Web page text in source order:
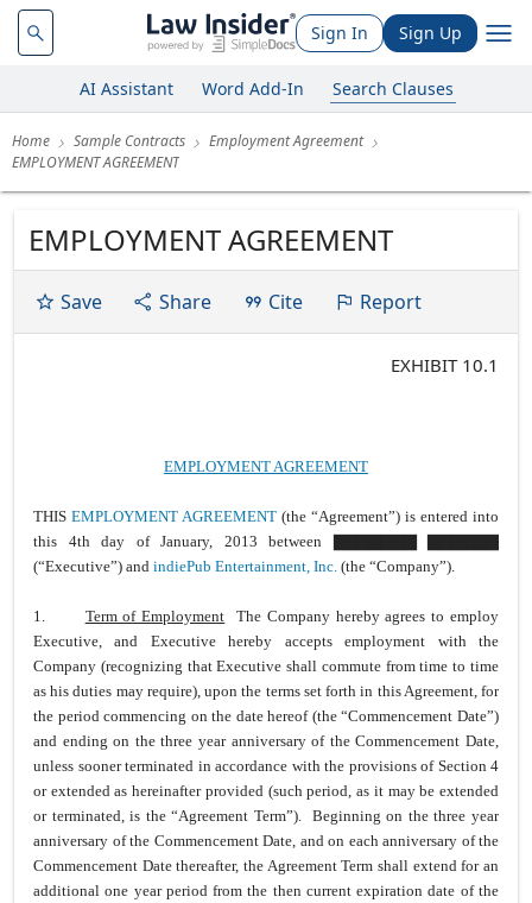
Sign In Sign Up
AI Assistant Word Add-In Search Clauses
Home Sample Contracts
Employment Agreement
EMPLOYMENT AGREEMENT
EMPLOYMENT AGREEMENT
Save Share Cite Report
EXHIBIT 10.1
EMPLOYMENT AGREEMENT
THIS EMPLOYMENT AGREEMENT (the “Agreement”) is entered into
this 4th day of January, 2013 between ▇▇▇▇▇▇▇ ▇▇▇▇▇▇
(“Executive”) and indiePub Entertainment, Inc. (the “Company”).
1. Term of Employment The Company hereby agrees to employ
Executive, and Executive hereby accepts employment with the
Company (recognizing that Executive shall commute from time to time
as his duties may require), upon the terms set forth in this Agreement, for
the period commencing on the date hereof (the “Commencement Date”)
and ending on the three year anniversary of the Commencement Date,
unless sooner terminated in accordance with the provisions of Section 4
or extended as hereinafter provided (such period, as it may be extended
or terminated, is the “Agreement Term”). Beginning on the three year
anniversary of the Commencement Date, and on each anniversary of the
Commencement Date thereafter, the Agreement Term shall extend for an
additional one year period from the then current expiration date of the